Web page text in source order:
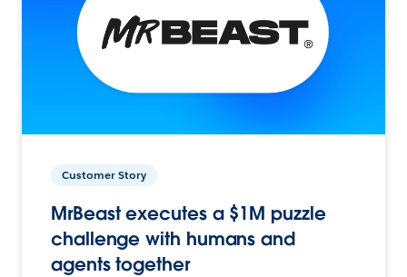
Customer Story
MrBeast executes a $1M puzzle
challenge with humans and
agents together